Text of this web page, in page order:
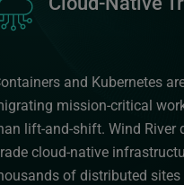
and Kubernetes
mission-critical
lift-and-shift. Wind River
cloud-native
of distributed